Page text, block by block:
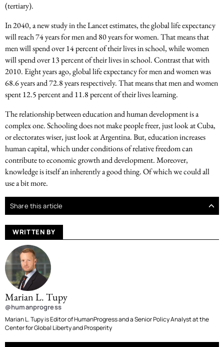
(tertiary).
In 2040, a new study in the Lancet estimates, the global life expectancy
will reach 74 years for men and 80 years for women. That means that
men will spend over 14 percent of their lives in school, while women
will spend over 13 percent of their lives in school. Contrast that with
2010. Eight years ago, global life expectancy for men and women was
68.6 years and 72.8 years respectively. That means that men and women
spent 12.5 percent and 11.8 percent of their lives learning.
The relationship between education and human development is a
complex one. Schooling does not make people freer, just look at Cuba,
or electorates wiser, just look at Argentina. But, education increases
human capital, which under conditions of relative freedom can
contribute to economic growth and development. Moreover,
knowledge is itself an inherently a good thing. Of which we could all
use a bit more.
Share this article
WRITTEN BY
Marian L. Tupy
@humanprogress
Marian L. Tupy is Editor of HumanProgress and a Senior Policy Analyst at the
Center for Global Liberty and Prosperity